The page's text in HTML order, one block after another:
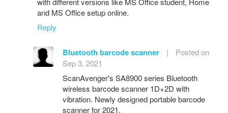
and MS Office setup online.
Reply
Bluetooth barcode scanner |
Posted on
Sep 3, 2021
ScanAvenger's SA8900 series Bluetooth
wireless barcode scanner 1D+2D with
vibration. Newly designed portable barcode
scanner for 2021.